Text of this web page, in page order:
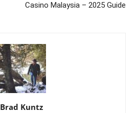
Casino Malaysia – 2025 Guide
Brad Kuntz